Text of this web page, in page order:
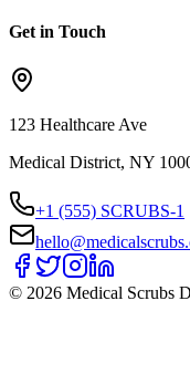
Get in Touch
123 Healthcare Ave
Medical District, NY
+1 (555) SCRUBS-1
© 2026 Medical Scrubs